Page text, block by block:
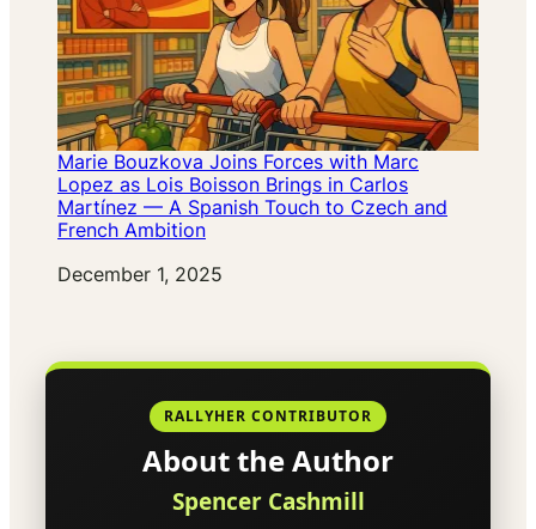
Marie Bouzkova Joins Forces with Marc
Lopez as Lois Boisson Brings in Carlos
Martínez — A Spanish Touch to Czech and
French Ambition
Date
December 1, 2025
RALLYHER CONTRIBUTOR
About the Author
Spencer Cashmill